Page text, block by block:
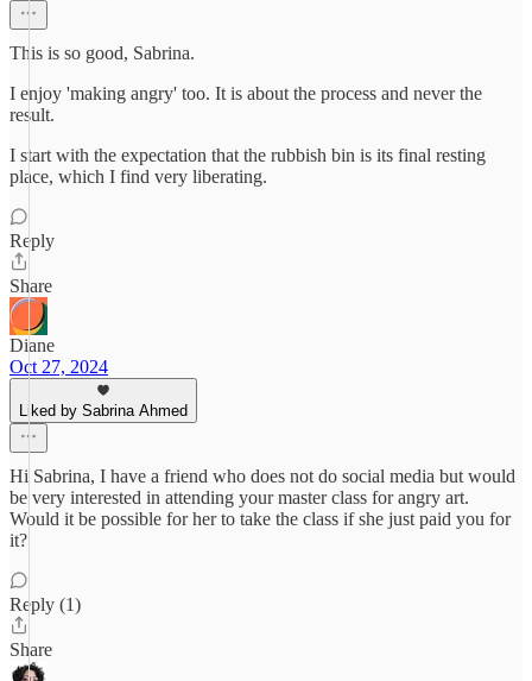
This is so good, Sabrina.
I enjoy 'making angry' too. It is about the process and never the
result.
I start with the expectation that the rubbish bin is its final resting
place, which I find very liberating.
Reply
Share
Diane
Oct 27, 2024
Liked by Sabrina Ahmed
Hi Sabrina, I have a friend who does not do social media but would
be very interested in attending your master class for angry art.
Would it be possible for her to take the class if she just paid you for
it?
Reply (1)
Share